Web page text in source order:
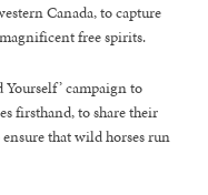
Canada, to capture
free spirits.
Yourself’ campaign to
firsthand, to share their
that wild horses run